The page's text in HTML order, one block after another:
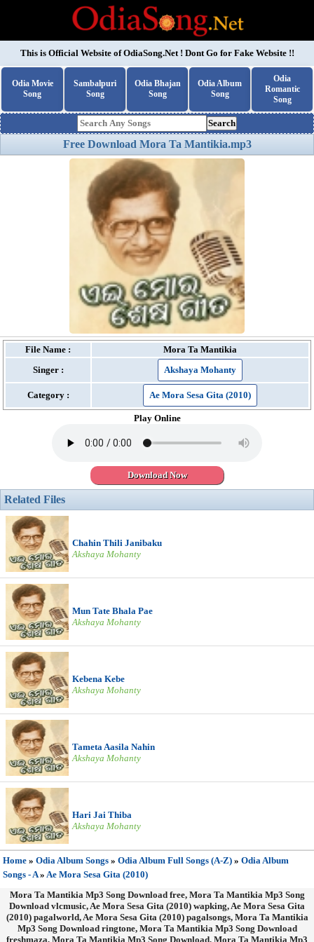
This is Official Website ofOdiaSong.Net! Dont Go for Fake Website !!
Odia Movie
Song
Sambalpuri
Song
Odia Bhajan
Song
Odia Album
Song
Odia
Romantic
Song
Search
Free Download Mora Ta Mantikia.mp3
File Name :
Mora Ta Mantikia
Singer :
Akshaya Mohanty
Category : Ae Mora Sesa Gita (2010)
Play Online
Download Now
Related Files
Chahin Thili Janibaku
Akshaya Mohanty
Mun Tate Bhala Pae
Akshaya Mohanty
Kebena Kebe
Akshaya Mohanty
Tameta Aasila Nahin
Akshaya Mohanty
Hari Jai Thiba
Akshaya Mohanty
Home » Odia Album Songs » Odia Album Full Songs (A-Z) » Odia Album
Songs - A» Ae Mora Sesa Gita (2010)
Mora Ta Mantikia Mp3 Song Download free, Mora Ta Mantikia Mp3 Song
Download vlcmusic, Ae Mora Sesa Gita (2010) wapking, Ae Mora Sesa Gita
(2010) pagalworld, Ae Mora Sesa Gita (2010) pagalsongs, Mora Ta Mantikia
Mp3 Song Download ringtone, Mora Ta Mantikia Mp3 Song Download
freshmaza, Mora Ta Mantikia Mp3 Song Download, Mora Ta Mantikia Mp3